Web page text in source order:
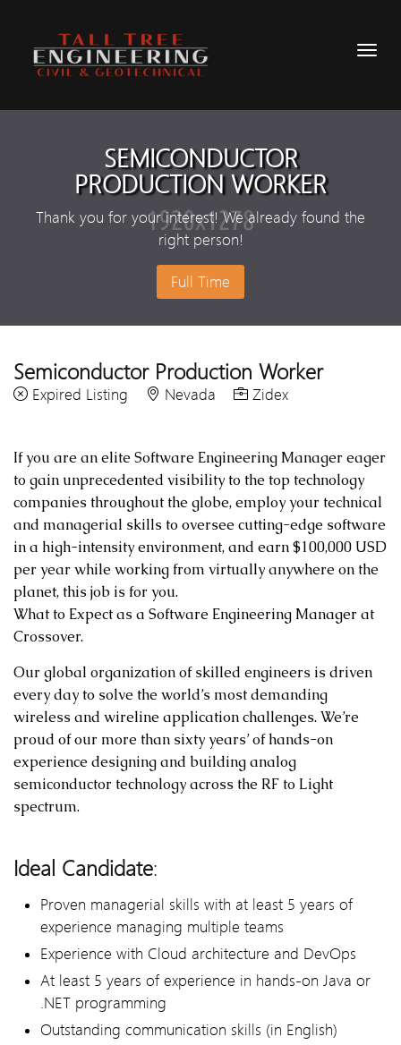
SEMICONDUCTOR
PRODUCTION WORKER
Thank you for your interest! We already found the
right person!
Full Time
Semiconductor Production Worker
Expired Listing Nevada Zidex
If you are an elite Software Engineering Manager eager
to gain unprecedented visibility to the top technology
companies throughout the globe, employ your technical
and managerial skills to oversee cutting-edge software
in a high-intensity environment, and earn $100,000 USD
per year while working from virtually anywhere on the
planet, this job is for you.
What to Expect as a Software Engineering Manager at
Crossover.
Our global organization of skilled engineers is driven
every day to solve the world’s most demanding
wireless and wireline application challenges. We’re
proud of our more than sixty years’ of hands-on
experience designing and building analog
semiconductor technology across the RF to Light
spectrum.
Ideal Candidate:
Proven managerial skills with at least 5 years of
experience managing multiple teams
Experience with Cloud architecture and DevOps
At least 5 years of experience in hands-on Java or
.NET programming
Outstanding communication skills (in English)